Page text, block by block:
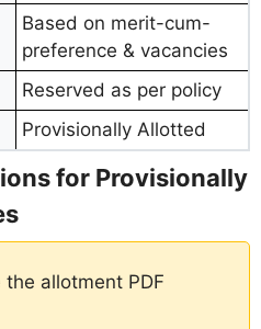
Based on merit-cum-
preference & vacancies
Reserved as per policy
Provisionally Allotted
for Provisionally
allotment PDF